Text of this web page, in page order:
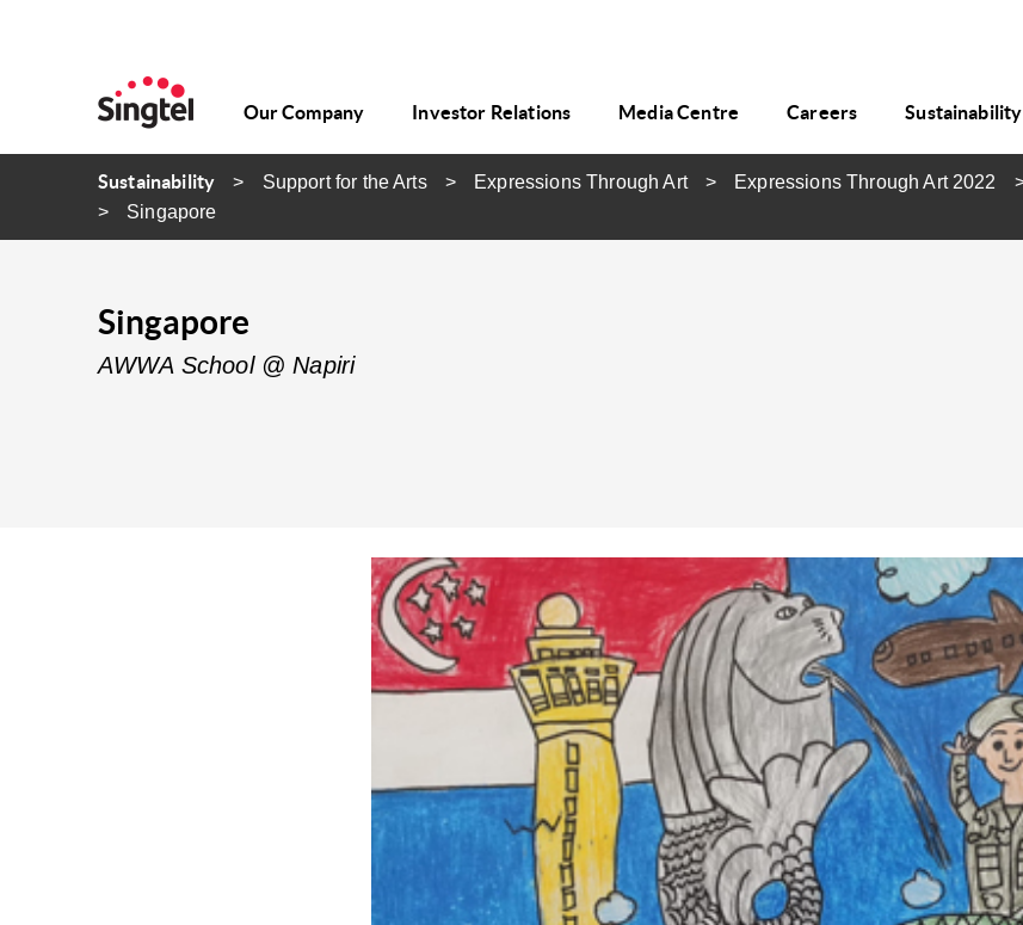
Our Company Investor Relations Media Centre Careers Sustainability
Sustainability Support for the Arts Expressions Through Art Expressions Through Art 2022
Singapore
Singapore
AWWA School @ Napiri​